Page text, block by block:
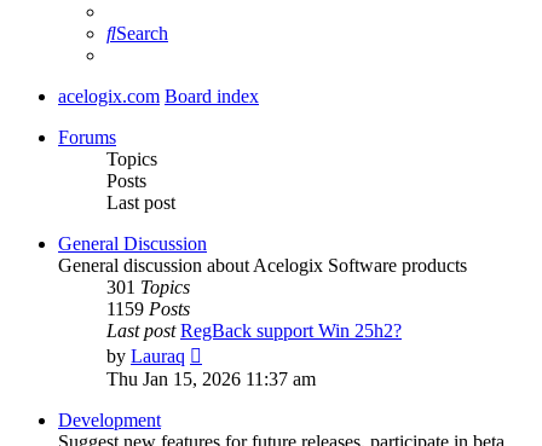
Search
acelogix.com Board index
Forums
Topics
Posts
Last post
General Discussion
General discussion about Acelogix Software products
301 Topics
1159 Posts
Last post RegBack support Win 25h2?
by Lauraq
the
Thu Jan 15, 2026 11:37 am
Development
Suggest new features for future releases, participate in beta